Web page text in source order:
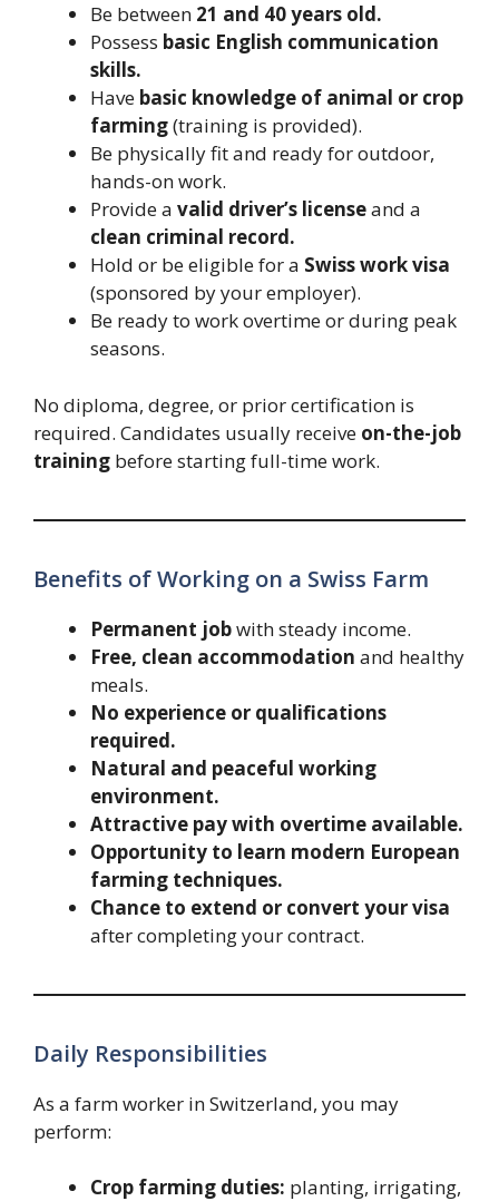
Be between 21 and 40 years old.
Possess basic English communication
skills.
Have basic knowledge of animal or crop
farming(training is provided).
Be physically fit and ready for outdoor,
hands-on work.
Provide a valid driver’s licenseand a
clean criminal record.
Hold or be eligible for a Swiss work visa
(sponsored by your employer).
Be ready to work overtime or during peak
seasons.
No diploma, degree, or prior certification is
required. Candidates usually receive on-the-job
training before starting full-time work.
Benefits of Working on a Swiss Farm
Permanent jobwith steady income.
Free, clean accommodation and healthy
meals.
No experience or qualifications
required.
Natural and peaceful working
environment.
Attractive pay with overtime available.
Opportunity to learn modern European
farming techniques.
Chance to extend or convert your visa
after completing your contract.
Daily Responsibilities
As a farm worker in Switzerland, you may
perform:
Crop farming duties: planting, irrigating,